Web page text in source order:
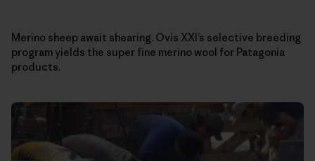
Merino sheep await shearing. Ovis XXI’s selective breeding
program yields the super fine merino wool for Patagonia
products.